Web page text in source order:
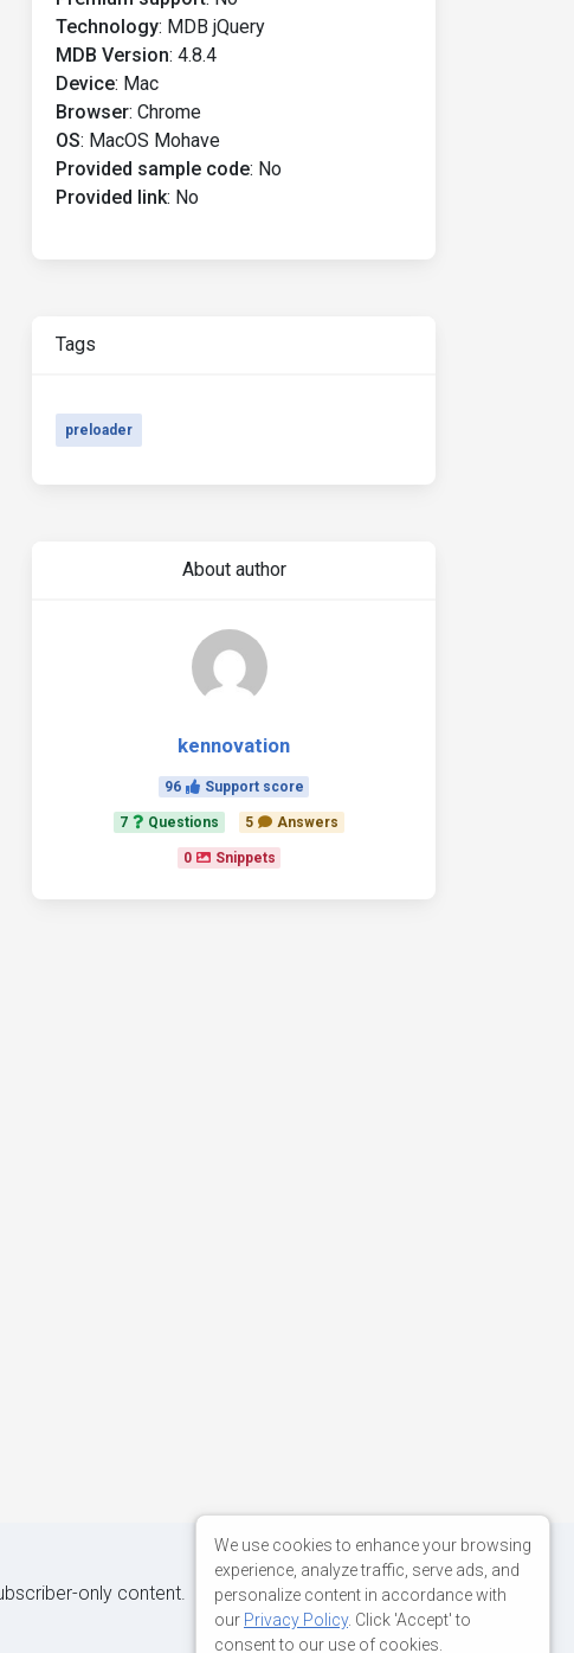
Technology: MDB jQuery
MDB Version: 4.8.4
Device: Mac
Browser: Chrome
OS: MacOS Mohave
Provided sample code: No
Provided link: No
Tags
preloader
About author
kennovation
96 Support score
7 Questions 5 Answers
0 Snippets
only content.
We use cookies to enhance your browsing
experience, analyze traffic, serve ads, and
personalize content in accordance with
our Privacy Policy. Click 'Accept' to
consent to our use of cookies.